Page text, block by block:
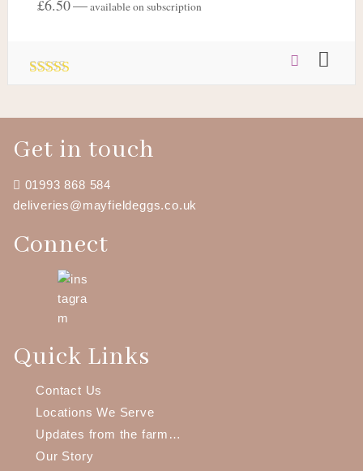
£6.50—available on subscription
Get in touch
01993 868 584
deliveries@mayfieldeggs.co.uk
Connect
Quick Links
Contact Us
Locations We Serve
Updates from the farm…
Our Story